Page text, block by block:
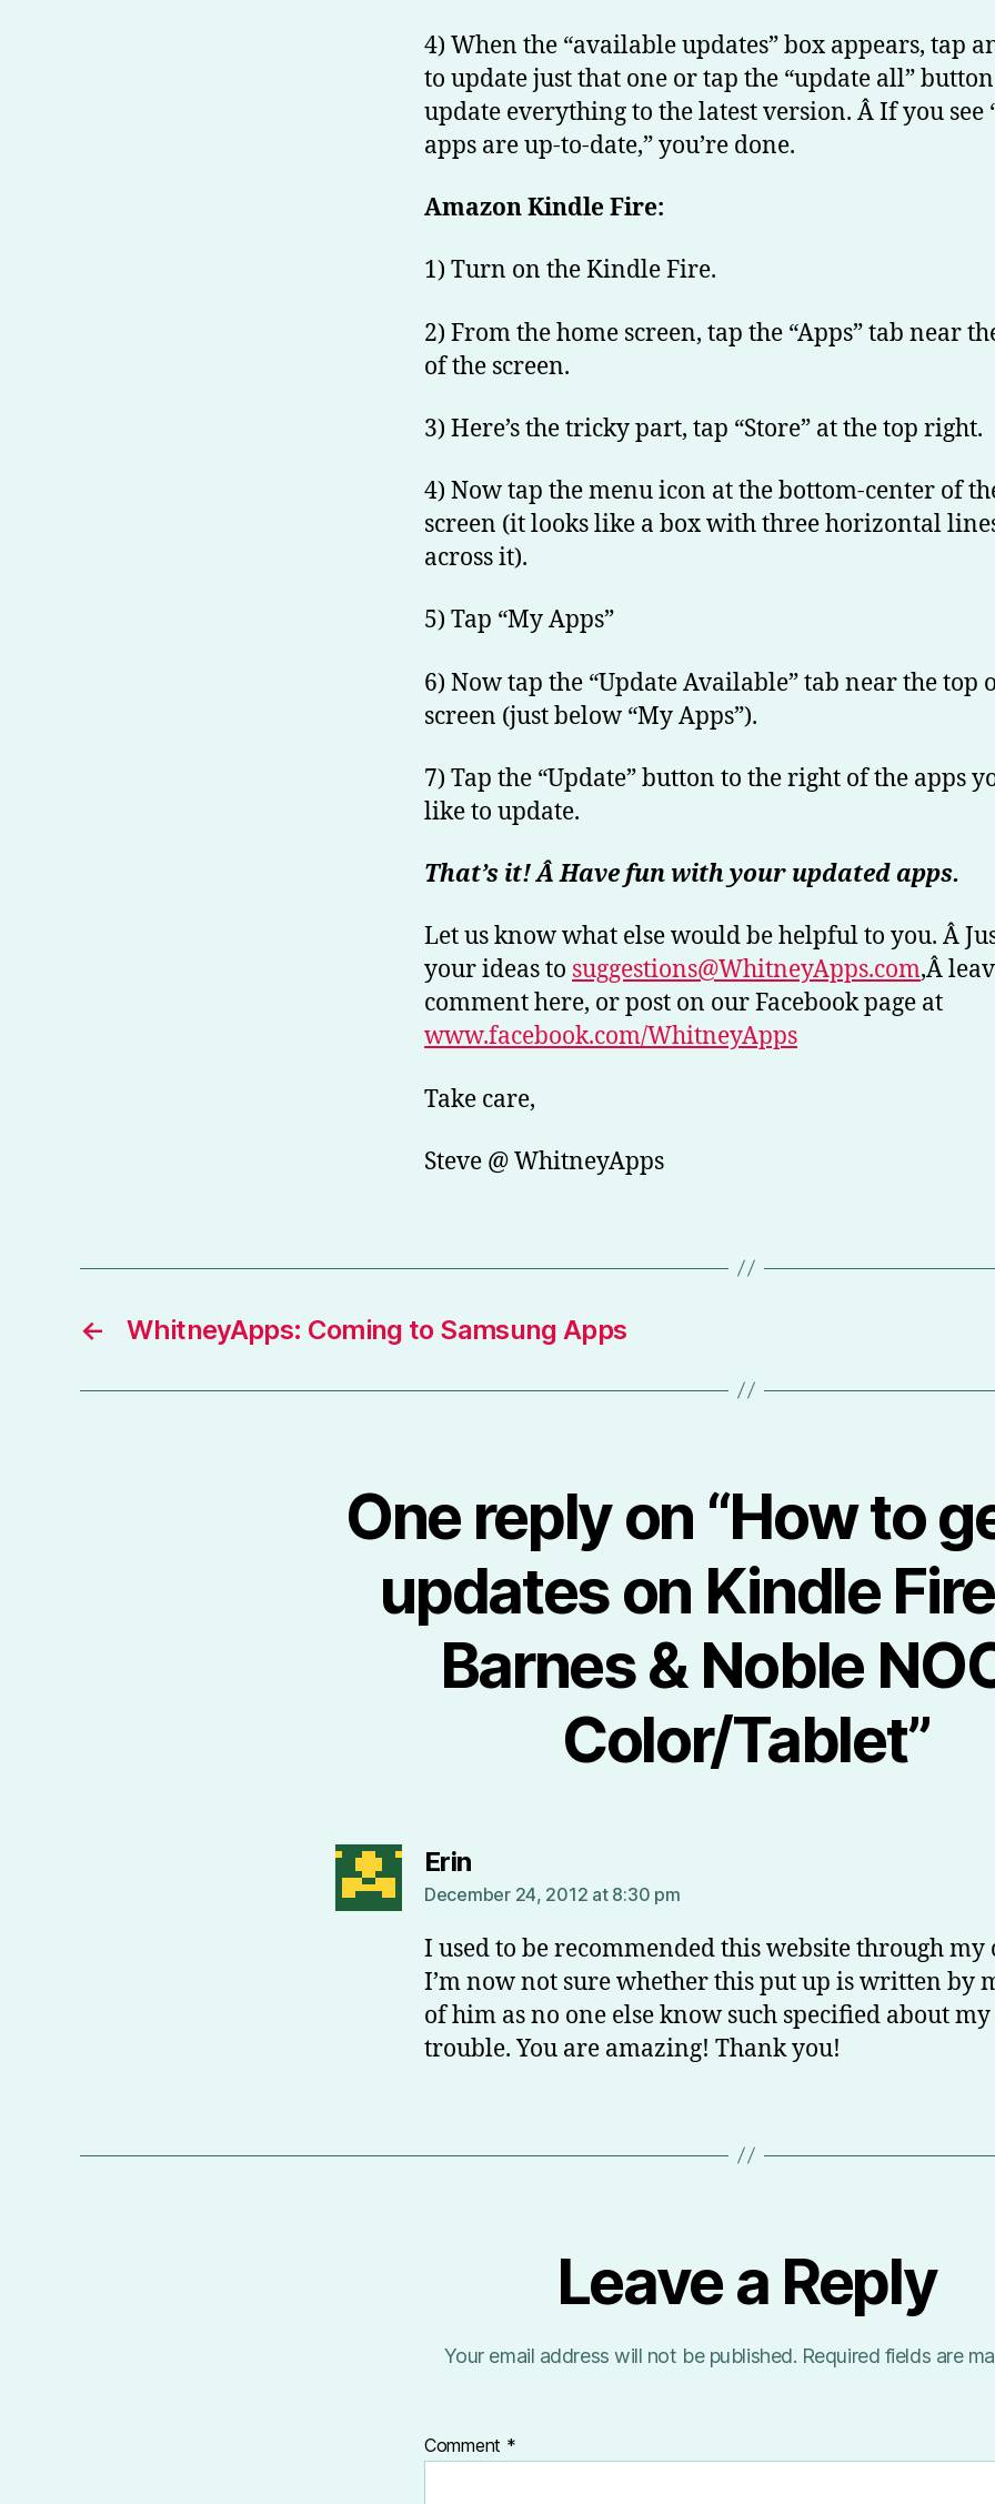
4) When the “available updates” box appears, tap
to update just that one or tap the “update all”
update everything to the latest version. Â If you see
apps are up-to-date,” you’re done.
Amazon Kindle Fire:
1) Turn on the Kindle Fire.
2) From the home screen, tap the “Apps” tab near
of the screen.
3) Here’s the tricky part, tap “Store” at the top right.
4) Now tap the menu icon at the bottom-center of
screen (it looks like a box with three horizontal
across it).
5) Tap “My Apps”
6) Now tap the “Update Available” tab near the top
screen (just below “My Apps”).
7) Tap the “Update” button to the right of the apps
like to update.
That’s it! Â Have fun with your updated apps.
Let us know what else would be helpful to you. Â
your ideas to suggestions@WhitneyApps.com,Â
comment here, or post on our Facebook page at
www.facebook.com/WhitneyApps
Take care,
Steve @ WhitneyApps
← WhitneyApps: Coming to Samsung Apps
One reply on “How to
updates on Kindle
Barnes & Noble
Color/Tablet”
Erinsays:
December 24, 2012 at 8:30 pm
I used to be recommended this website through my
I’m now not sure whether this put up is written by
of him as no one else know such specified about my
trouble. You are amazing! Thank you!
Leave a Reply
Your email address will not be published. Required fields are
Comment *